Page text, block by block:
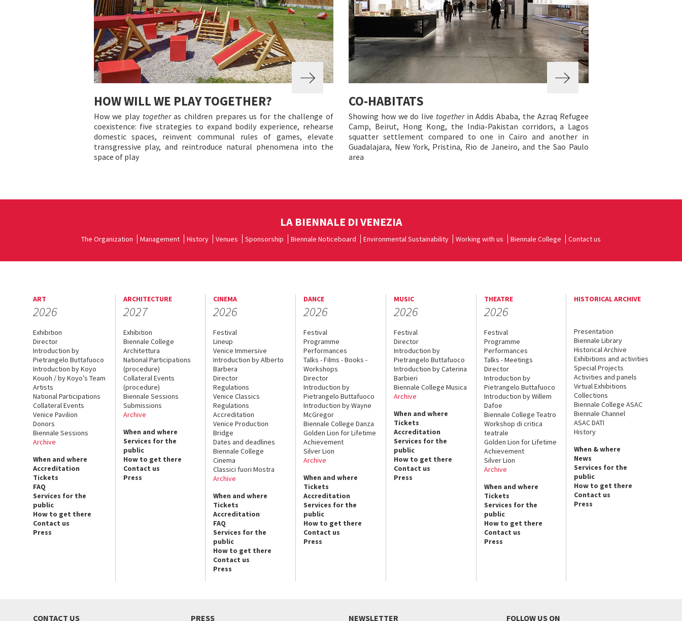
HOW WILL WE PLAY TOGETHER?
How we play togetheras children prepares us for the challenge of
coexistence: five strategies to expand bodily experience, rehearse
domestic spaces, reinvent communal rules of games, elevate
transgressive play, and reintroduce natural phenomena into the
space of play
CO-HABITATS
Showing how we do live togetherin Addis Ababa, the Azraq Refugee
Camp, Beirut, Hong Kong, the India-Pakistan corridors, a Lagos
squatter settlement compared to one in Cairo and another in
Guadalajara, New York, Pristina, Rio de Janeiro, and the Sao Paulo
area
LA BIENNALE DI VENEZIA
The Organization Management History Venues Sponsorship Biennale Noticeboard Environmental Sustainability Working with us Biennale College Contact us
ART
2026
Exhibition
Director
Introduction by
Pietrangelo Buttafuoco
Introduction by Koyo
Kouoh / by Koyo’s Team
Artists
National Participations
Collateral Events
Venice Pavilion
Donors
Biennale Sessions
Archive
When and where
Accreditation
Tickets
FAQ
Services for the
public
How to get there
Contact us
Press
ARCHITECTURE
2027
Exhibition
Biennale College
Architettura
National Participations
(procedure)
Collateral Events
(procedure)
Biennale Sessions
Submissions
Archive
When and where
Services for the
public
How to get there
Contact us
Press
CINEMA
2026
Festival
Lineup
Venice Immersive
Introduction by Alberto
Barbera
Director
Regulations
Venice Classics
Regulations
Accreditation
Venice Production
Bridge
Dates and deadlines
Biennale College
Cinema
Classici fuori Mostra
Archive
When and where
Tickets
Accreditation
FAQ
Services for the
public
How to get there
Contact us
Press
DANCE
2026
Festival
Programme
Performances
Talks - Films - Books -
Workshops
Director
Introduction by
Pietrangelo Buttafuoco
Introduction by Wayne
McGregor
Biennale College Danza
Golden Lion for Lifetime
Achievement
Silver Lion
Archive
When and where
Tickets
Accreditation
Services for the
public
How to get there
Contact us
Press
MUSIC
2026
Festival
Director
Introduction by
Pietrangelo Buttafuoco
Introduction by Caterina
Barbieri
Biennale College Musica
Archive
When and where
Tickets
Accreditation
Services for the
public
How to get there
Contact us
Press
THEATRE
2026
Festival
Programme
Performances
Talks - Meetings
Director
Introduction by
Pietrangelo Buttafuoco
Introduction by Willem
Dafoe
Biennale College Teatro
Workshop di critica
teatrale
Golden Lion for Lifetime
Achievement
Silver Lion
Archive
When and where
Tickets
Services for the
public
How to get there
Contact us
Press
HISTORICAL ARCHIVE
Presentation
Biennale Library
Historical Archive
Exhibitions and activities
Special Projects
Activities and panels
Virtual Exhibitions
Collections
Biennale College ASAC
Biennale Channel
ASAC DATI
History
When & where
News
Services for the
public
How to get there
Contact us
Press
CONTACT US PRESS NEWSLETTER FOLLOW US ON